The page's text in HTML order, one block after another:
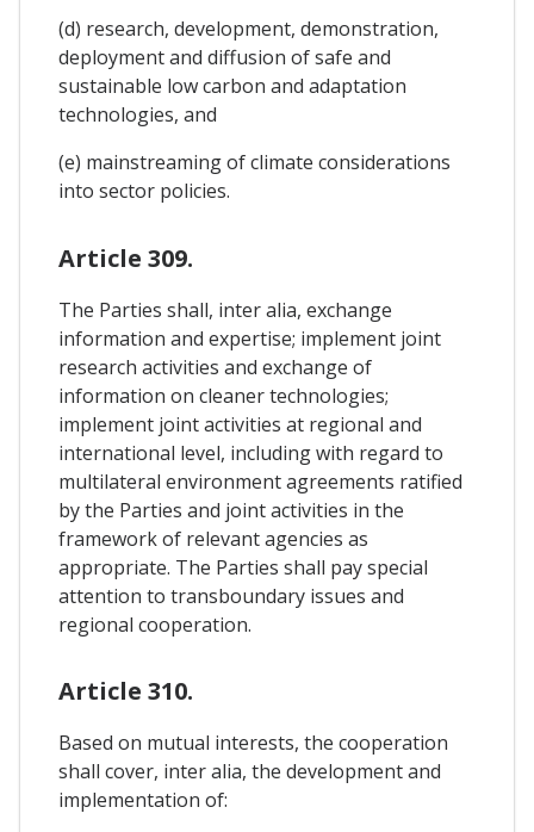
(d) research, development, demonstration,
deployment and diffusion of safe and
sustainable low carbon and adaptation
technologies, and
(e) mainstreaming of climate considerations
into sector policies.
Article 309.
The Parties shall, inter alia, exchange
information and expertise; implement joint
research activities and exchange of
information on cleaner technologies;
implement joint activities at regional and
international level, including with regard to
multilateral environment agreements ratified
by the Parties and joint activities in the
framework of relevant agencies as
appropriate. The Parties shall pay special
attention to transboundary issues and
regional cooperation.
Article 310.
Based on mutual interests, the cooperation
shall cover, inter alia, the development and
implementation of: